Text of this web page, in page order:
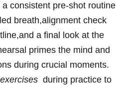
consistent ⁣pre-shot routine
breath,alignment check
a final look at the
primes the mind and
during crucial ⁣moments.
⁤ during practice⁢ to⁢